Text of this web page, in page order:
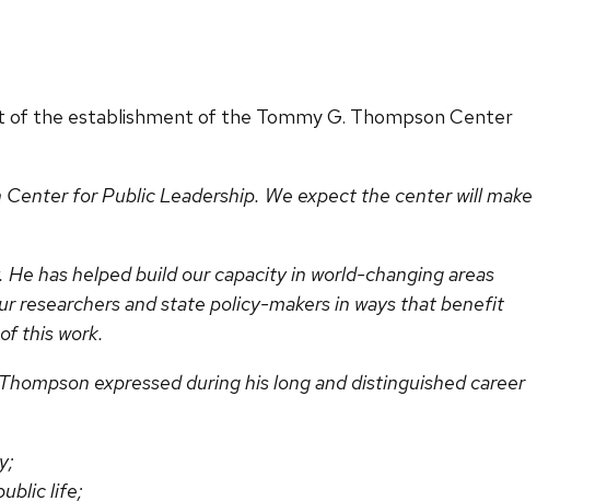
of the establishment of the Tommy G. Thompson Center
for Public Leadership. We expect the center will make
has helped build our capacity in world-changing areas
researchers and state policy-makers in ways that benefit
this work.
expressed during his long and distinguished career
life;